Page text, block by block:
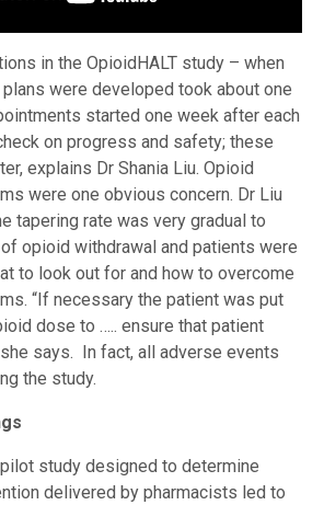
in the OpioidHALT study – when
were developed took about one
started one week after each
on progress and safety; these
explains Dr Shania Liu. Opioid
were one obvious concern. Dr Liu
tapering rate was very gradual to
opioid withdrawal and patients were
to look out for and how to overcome
“If necessary the patient was put
dose to ….. ensure that patient
says. In fact, all adverse events
the study.
study designed to determine
delivered by pharmacists led to